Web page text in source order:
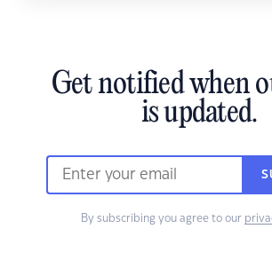
Get notified when
is updated.
By subscribing you agree to our